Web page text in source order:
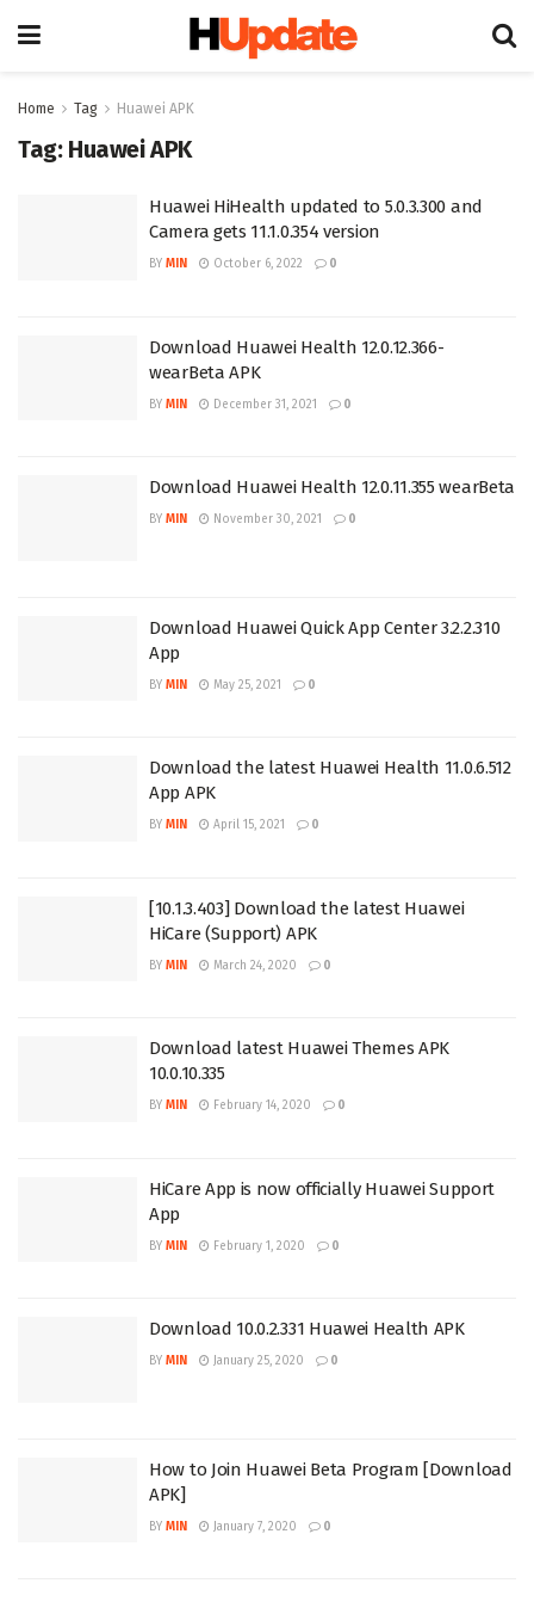
Home Tag Huawei APK
Tag: Huawei APK
Huawei HiHealth updated to 5.0.3.300 and
Camera gets 11.1.0.354 version
BY MIN October 6, 2022 0
Download Huawei Health 12.0.12.366-
wearBeta APK
BY MIN December 31, 2021 0
Download Huawei Health 12.0.11.355 wearBeta
BY MIN November 30, 2021 0
Download Huawei Quick App Center 3.2.2.310
App
BY MIN May 25, 2021 0
Download the latest Huawei Health 11.0.6.512
App APK
BY MIN April 15, 2021 0
[10.1.3.403] Download the latest Huawei
HiCare (Support) APK
BY MIN March 24, 2020 0
Download latest Huawei Themes APK
10.0.10.335
BY MIN February 14, 2020 0
HiCare App is now officially Huawei Support
App
BY MIN February 1, 2020 0
Download 10.0.2.331 Huawei Health APK
BY MIN January 25, 2020 0
How to Join Huawei Beta Program [Download
APK]
BY MIN January 7, 2020 0